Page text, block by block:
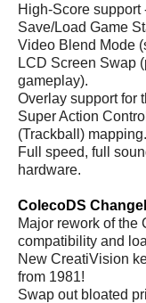
High-Score support
Save/Load Game
Video Blend Mode
LCD Screen Swap
gameplay).
Overlay support for
Super Action
(Trackball) mapping.
Full speed, full
hardware.
ColecoDS
Major rework of the
compatibility and
New CreatiVision
from 1981!
Swap out bloated